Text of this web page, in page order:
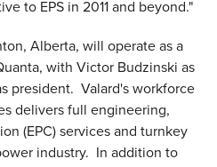
to EPS in 2011 and beyond."
Alberta, will operate as a
with Victor Budzinski as
president. Valard's workforce
delivers full engineering,
(EPC) services and turnkey
industry. In addition to